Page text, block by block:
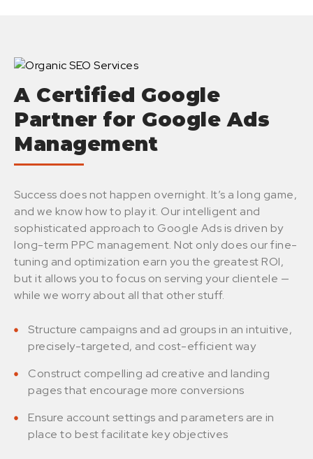
A Certified Google
Partner for Google Ads
Management
Success does not happen overnight. It’s a long game,
and we know how to play it. Our intelligent and
sophisticated approach to Google Ads is driven by
long-term PPC management. Not only does our fine-
tuning and optimization earn you the greatest ROI,
but it allows you to focus on serving your clientele —
while we worry about all that other stuff.
Structure campaigns and ad groups in an intuitive,
precisely-targeted, and cost-efficient way
Construct compelling ad creative and landing
pages that encourage more conversions
Ensure account settings and parameters are in
place to best facilitate key objectives